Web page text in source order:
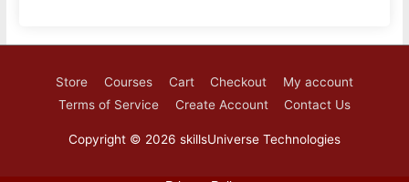
Store Courses Cart Checkout
My account
Terms of Service
Create Account Contact Us
Copyright © 2026 skillsUniverse Technologies